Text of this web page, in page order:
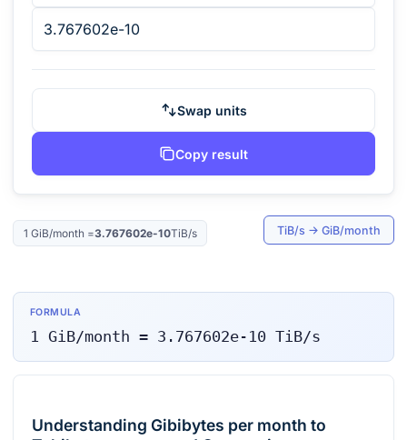
Swap units
Copy result
1 GiB/month =3.767602e-10TiB/s TiB/s → GiB/month
FORMULA
1 GiB/month = 3.767602e-10 TiB/s
Understanding Gibibytes per month to